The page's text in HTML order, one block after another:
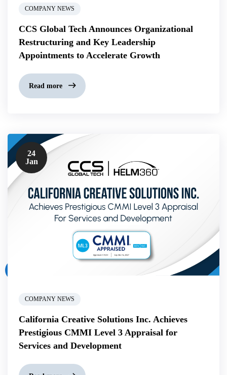
COMPANY NEWS
CCS Global Tech Announces Organizational
Restructuring and Key Leadership
Appointments to Accelerate Growth
Read more
24
Jan
COMPANY NEWS
California Creative Solutions Inc. Achieves
Prestigious CMMI Level 3 Appraisal for
Services and Development